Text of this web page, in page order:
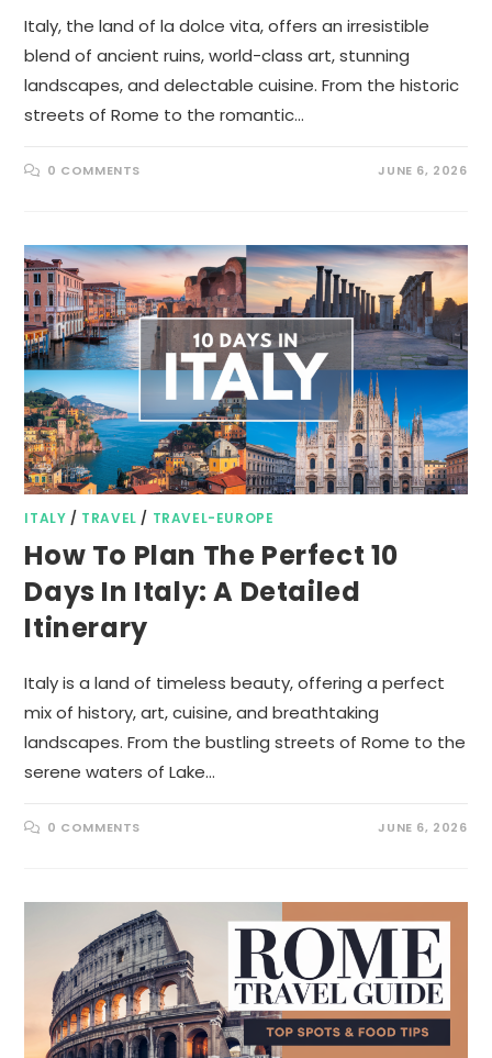
Italy, the land of la dolce vita, offers an irresistible
blend of ancient ruins, world-class art, stunning
landscapes, and delectable cuisine. From the historic
streets of Rome to the romantic…
0 COMMENTS JUNE 6, 2026
ITALY / TRAVEL / TRAVEL-EUROPE
How To Plan The Perfect 10
Days In Italy: A Detailed
Itinerary
Italy is a land of timeless beauty, offering a perfect
mix of history, art, cuisine, and breathtaking
landscapes. From the bustling streets of Rome to the
serene waters of Lake…
0 COMMENTS JUNE 6, 2026